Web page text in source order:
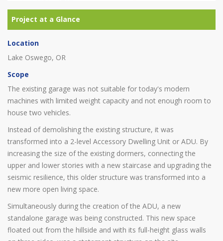
Location
Lake Oswego, OR
Scope
The existing garage was not suitable for today's modern
machines with limited weight capacity and not enough room to
house two vehicles.
Instead of demolishing the existing structure, it was
transformed into a 2-level Accessory Dwelling Unit or ADU. By
increasing the size of the existing dormers, connecting the
upper and lower stories with a new staircase and upgrading the
seismic resilience, this older structure was transformed into a
new more open living space.
Simultaneously during the creation of the ADU, a new
standalone garage was being constructed. This new space
floated out from the hillside and with its full-height glass walls